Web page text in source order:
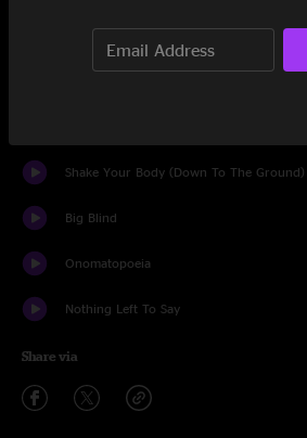
Shake Your Body (Down To The Ground)
Big Blind
Onomatopoeia
Nothing Left To Say
Share via